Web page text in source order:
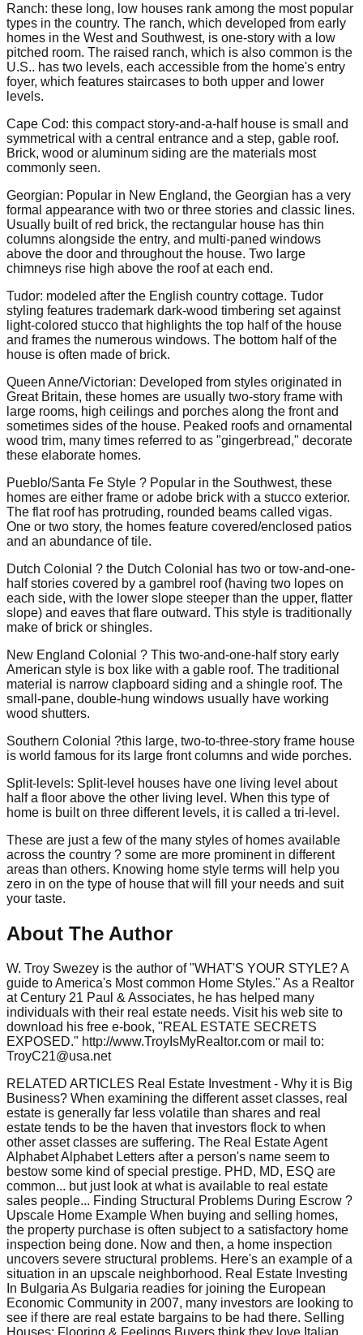
Ranch: these long, low houses rank among the most popular
types in the country. The ranch, which developed from early
homes in the West and Southwest, is one-story with a low
pitched room. The raised ranch, which is also common is the
U.S.. has two levels, each accessible from the home's entry
foyer, which features staircases to both upper and lower
levels.
Cape Cod: this compact story-and-a-half house is small and
symmetrical with a central entrance and a step, gable roof.
Brick, wood or aluminum siding are the materials most
commonly seen.
Georgian: Popular in New England, the Georgian has a very
formal appearance with two or three stories and classic lines.
Usually built of red brick, the rectangular house has thin
columns alongside the entry, and multi-paned windows
above the door and throughout the house. Two large
chimneys rise high above the roof at each end.
Tudor: modeled after the English country cottage. Tudor
styling features trademark dark-wood timbering set against
light-colored stucco that highlights the top half of the house
and frames the numerous windows. The bottom half of the
house is often made of brick.
Queen Anne/Victorian: Developed from styles originated in
Great Britain, these homes are usually two-story frame with
large rooms, high ceilings and porches along the front and
sometimes sides of the house. Peaked roofs and ornamental
wood trim, many times referred to as "gingerbread," decorate
these elaborate homes.
Pueblo/Santa Fe Style ? Popular in the Southwest, these
homes are either frame or adobe brick with a stucco exterior.
The flat roof has protruding, rounded beams called vigas.
One or two story, the homes feature covered/enclosed patios
and an abundance of tile.
Dutch Colonial ? the Dutch Colonial has two or tow-and-one-
half stories covered by a gambrel roof (having two lopes on
each side, with the lower slope steeper than the upper, flatter
slope) and eaves that flare outward. This style is traditionally
make of brick or shingles.
New England Colonial ? This two-and-one-half story early
American style is box like with a gable roof. The traditional
material is narrow clapboard siding and a shingle roof. The
small-pane, double-hung windows usually have working
wood shutters.
Southern Colonial ?this large, two-to-three-story frame house
is world famous for its large front columns and wide porches.
Split-levels: Split-level houses have one living level about
half a floor above the other living level. When this type of
home is built on three different levels, it is called a tri-level.
These are just a few of the many styles of homes available
across the country ? some are more prominent in different
areas than others. Knowing home style terms will help you
zero in on the type of house that will fill your needs and suit
your taste.
About The Author
W. Troy Swezey is the author of "WHAT'S YOUR STYLE? A
guide to America's Most common Home Styles." As a Realtor
at Century 21 Paul & Associates, he has helped many
individuals with their real estate needs. Visit his web site to
download his free e-book, "REAL ESTATE SECRETS
EXPOSED." http://www.TroyIsMyRealtor.com or mail to:
TroyC21@usa.net
RELATED ARTICLES Real Estate Investment - Why it is Big
Business? When examining the different asset classes, real
estate is generally far less volatile than shares and real
estate tends to be the haven that investors flock to when
other asset classes are suffering. The Real Estate Agent
Alphabet Alphabet Letters after a person's name seem to
bestow some kind of special prestige. PHD, MD, ESQ are
common... but just look at what is available to real estate
sales people... Finding Structural Problems During Escrow ?
Upscale Home Example When buying and selling homes,
the property purchase is often subject to a satisfactory home
inspection being done. Now and then, a home inspection
uncovers severe structural problems. Here's an example of a
situation in an upscale neighborhood. Real Estate Investing
In Bulgaria As Bulgaria readies for joining the European
Economic Community in 2007, many investors are looking to
see if there are real estate bargains to be had there. Selling
Houses: Flooring & Feelings Buyers think they love Italian